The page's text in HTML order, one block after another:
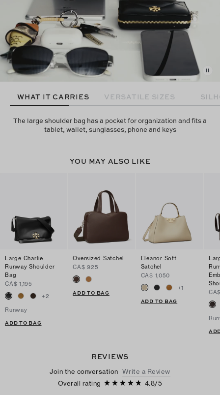
WHAT IT CARRIES VERSATILE SIZES
The large shoulder bag has a pocket for organization and fits a
tablet, wallet, sunglasses, phone and keys
YOU MAY ALSO LIKE
Large Charlie
Runway Shoulder
Bag
CA$ 1,195
+2
Runway
ADD TO BAG
Oversized Satchel
CA$ 925
ADD TO BAG
Eleanor Soft
Satchel
CA$ 1,050
+1
ADD TO BAG
REVIEWS
Join the conversation Write a Review
Overall rating
4.8/5